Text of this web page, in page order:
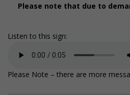
Please note that due to
Listen to this sign:
Please Note – there are more